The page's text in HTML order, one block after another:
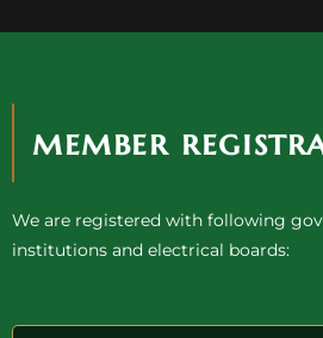
member
We are registered with following
institutions and electrical boards: